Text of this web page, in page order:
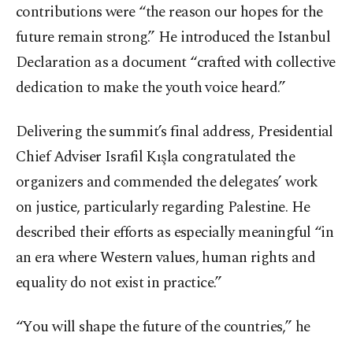
contributions were “the reason our hopes for the
future remain strong.” He introduced the Istanbul
Declaration as a document “crafted with collective
dedication to make the youth voice heard.”
Delivering the summit’s final address, Presidential
Chief Adviser Israfil Kışla congratulated the
organizers and commended the delegates’ work
on justice, particularly regarding Palestine. He
described their efforts as especially meaningful “in
an era where Western values, human rights and
equality do not exist in practice.”
“You will shape the future of the countries,” he